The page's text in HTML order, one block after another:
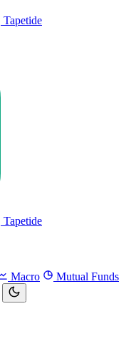
Tapetide
Tapetide
Macro
Mutual Funds